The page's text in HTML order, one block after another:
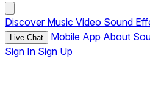
Discover Music Video Sound
Live Chat Mobile App About
Sign In Sign Up